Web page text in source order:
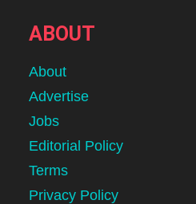
ABOUT
About
Advertise
Jobs
Editorial Policy
Terms
Privacy Policy